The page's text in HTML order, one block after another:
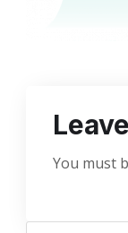
You must